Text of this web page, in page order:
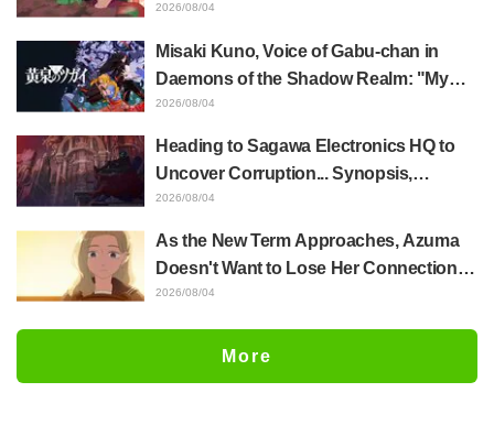
Musclehead lol" "Look at This Face" /
2026/08/04
Misaki Kuno, Voice of Gabu-chan in
Daemons of the Shadow Realm: "My
Whole Body Was Trembling and I Ended
Scenes of Her "Soulful Performance" in
2026/08/04
Heading to Sagawa Electronics HQ to
Uncover Corruption... Synopsis,
Preview Stills, and Episode Visual
2026/08/04
As the New Term Approaches, Azuma
Doesn't Want to Lose Her Connection
with Taira Even if Their Classes
Released for Episode 18 of "You and I
2026/08/04
More